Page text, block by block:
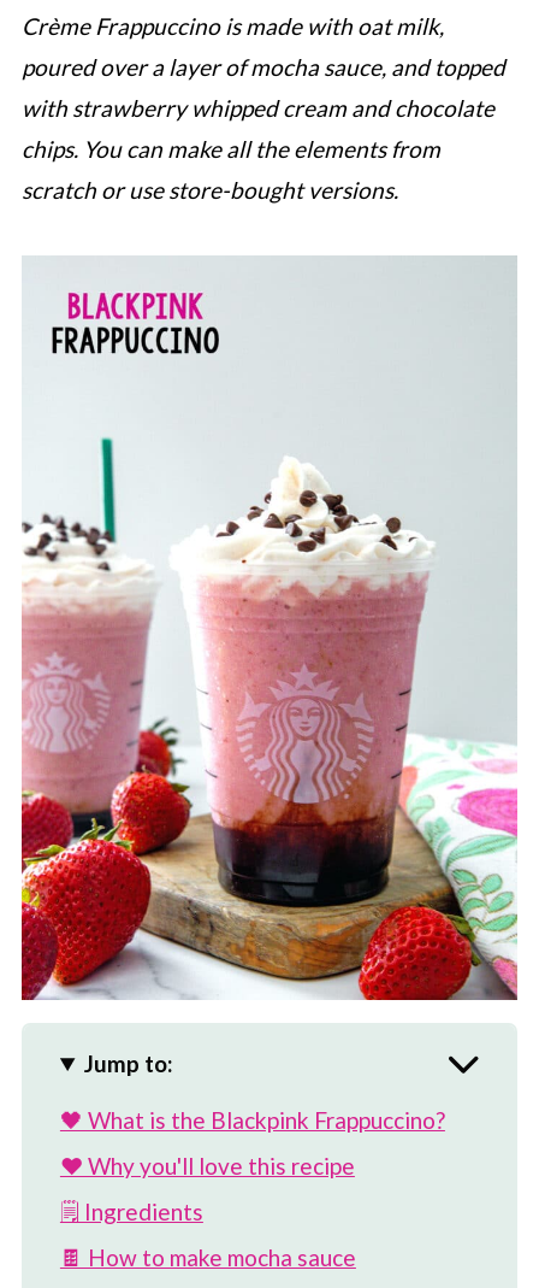
Crème Frappuccino is made with oat milk,
poured over a layer of mocha sauce, and topped
with strawberry whipped cream and chocolate
chips. You can make all the elements from
scratch or use store-bought versions.
Jump to:
🖤 What is the Blackpink Frappuccino?
❤️ Why you'll love this recipe
🗒 Ingredients
🍫 How to make mocha sauce